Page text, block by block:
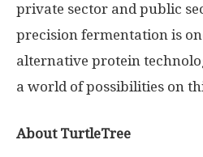
private sector and public
precision fermentation is
alternative protein
a world of possibilities on
About TurtleTree